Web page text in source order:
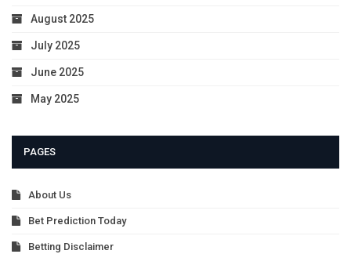
August 2025
July 2025
June 2025
May 2025
PAGES
About Us
Bet Prediction Today
Betting Disclaimer